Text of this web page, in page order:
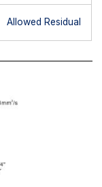
Allowed Residual